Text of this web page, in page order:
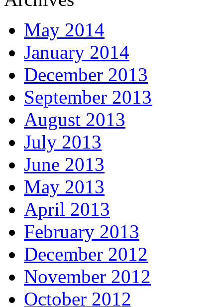
May 2014
January 2014
December 2013
September 2013
August 2013
July 2013
June 2013
May 2013
April 2013
February 2013
December 2012
November 2012
October 2012